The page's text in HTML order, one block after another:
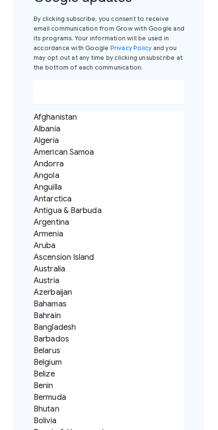
By clicking subscribe, you consent to receive
email communication from Grow with Google and
its programs. Your information will be used in
accordance with Google Privacy Policy and you
may opt out at any time by clicking unsubscribe at
the bottom of each communication.
Afghanistan
Albania
Algeria
American Samoa
Andorra
Angola
Anguilla
Antarctica
Antigua & Barbuda
Argentina
Armenia
Aruba
Ascension Island
Australia
Austria
Azerbaijan
Bahamas
Bahrain
Bangladesh
Barbados
Belarus
Belgium
Belize
Benin
Bermuda
Bhutan
Bolivia